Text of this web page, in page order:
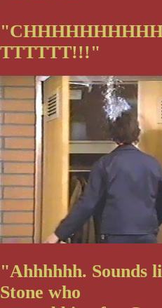
TTTTTT!!!"
"Ahhhhhh. Sounds
Stone who